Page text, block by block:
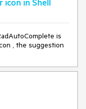
is
, the suggestion